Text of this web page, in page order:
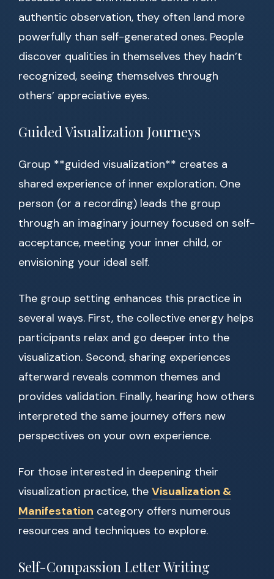
authentic observation, they often land more
powerfully than self-generated ones. People
discover qualities in themselves they hadn’t
recognized, seeing themselves through
others’ appreciative eyes.
Guided Visualization Journeys
Group **guided visualization** creates a
shared experience of inner exploration. One
person (or a recording) leads the group
through an imaginary journey focused on self-
acceptance, meeting your inner child, or
envisioning your ideal self.
The group setting enhances this practice in
several ways. First, the collective energy helps
participants relax and go deeper into the
visualization. Second, sharing experiences
afterward reveals common themes and
provides validation. Finally, hearing how others
interpreted the same journey offers new
perspectives on your own experience.
For those interested in deepening their
visualization practice, the Visualization &
Manifestation category offers numerous
resources and techniques to explore.
Self-Compassion Letter Writing